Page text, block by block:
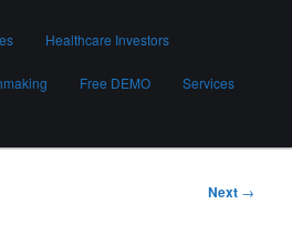
Healthcare Investors
Free DEMO Services
Next →